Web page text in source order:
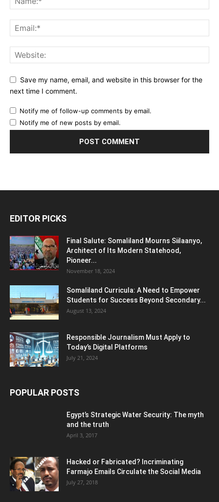
Save my name, email, and website in this browser for the
next time I comment.
Notify me of follow-up comments by email.
Notify me of new posts by email.
EDITOR PICKS
Final Salute: Somaliland Mourns Siilaanyo,
Architect of Its Modern Statehood,
Pioneer...
November 18, 2024
Somaliland Curricula: A Need to Empower
Students for Success Beyond Secondary...
August 13, 2024
Responsible Journalism Must Apply to
Today’s Digital Platforms
July 21, 2024
POPULAR POSTS
Egypt’s Strategic Water Security: The myth
and the truth
April 3, 2017
Hacked or Fabricated? Incriminating
Farmajo Emails Circulate the Social Media
July 27, 2018